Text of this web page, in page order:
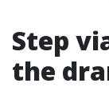
Step
the